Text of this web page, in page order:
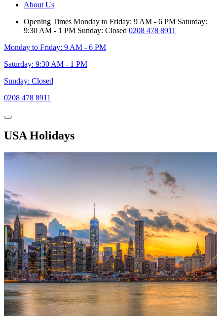
About Us
Opening Times Monday to Friday: 9 AM - 6 PM Saturday:
9:30 AM - 1 PM Sunday: Closed 0208 478 8911
Monday to Friday: 9 AM - 6 PM
Saturday: 9:30 AM - 1 PM
Sunday: Closed
0208 478 8911
USA Holidays